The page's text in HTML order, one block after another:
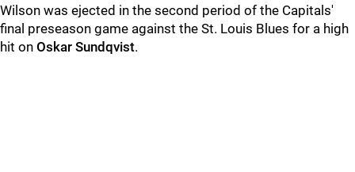
Wilson was ejected in the second period of the Capitals'
final preseason game against the St. Louis Blues for a high
hit on Oskar Sundqvist.